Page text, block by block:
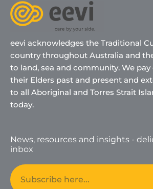
eevi acknowledges the Traditional
country throughout Australia and
to land, sea and community. We
their Elders past and present and
to all Aboriginal and Torres Strait
today.
News, resources and insights -
inbox
Email